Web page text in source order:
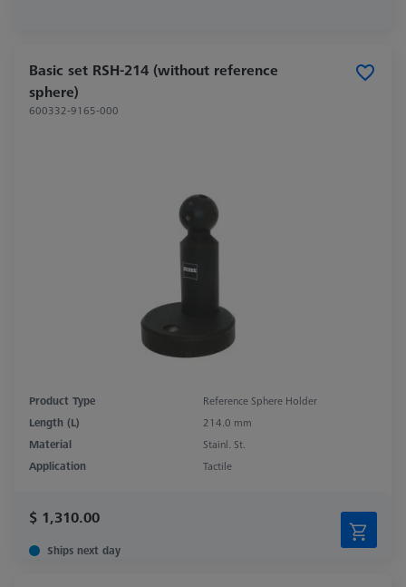
Basic set RSH-214 (without reference
sphere)
600332-9165-000
Product Type
Reference Sphere Holder
Length (L)
214.0 mm
Material
Stainl. St.
Application
Tactile
$ 1,310.00
Ships next day